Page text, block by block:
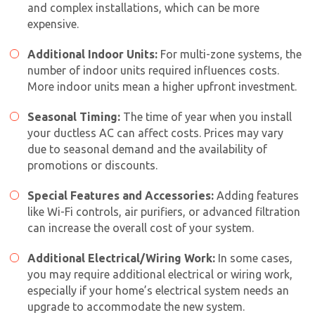
and complex installations, which can be more
expensive.
Additional Indoor Units: For multi-zone systems, the
number of indoor units required influences costs.
More indoor units mean a higher upfront investment.
Seasonal Timing: The time of year when you install
your ductless AC can affect costs. Prices may vary
due to seasonal demand and the availability of
promotions or discounts.
Special Features and Accessories: Adding features
like Wi-Fi controls, air purifiers, or advanced filtration
can increase the overall cost of your system.
Additional Electrical/Wiring Work: In some cases,
you may require additional electrical or wiring work,
especially if your home’s electrical system needs an
upgrade to accommodate the new system.